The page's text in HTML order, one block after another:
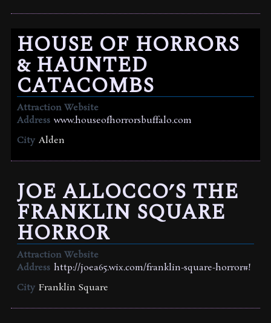
HOUSE OF HORRORS
& HAUNTED
CATACOMBS
Attraction Website
Address www.houseofhorrorsbuffalo.com
City Alden
JOE ALLOCCO’S THE
FRANKLIN SQUARE
HORROR
Attraction Website
Address http://joea65.wix.com/franklin-square-horror#!
City Franklin Square